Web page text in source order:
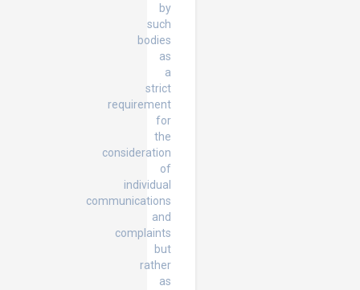
by
such
bodies
as
a
strict
requirement
for
the
consideration
of
individual
communications
and
complaints
but
rather
as